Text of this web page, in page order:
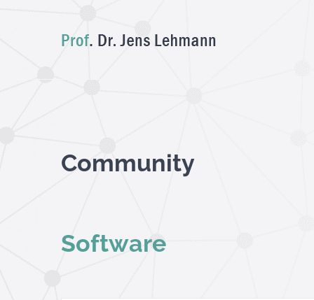
Community
Software